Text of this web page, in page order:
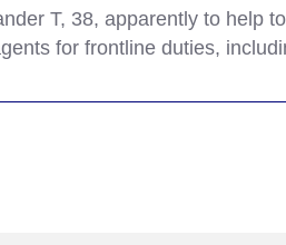
T, 38, apparently to help
for frontline duties,